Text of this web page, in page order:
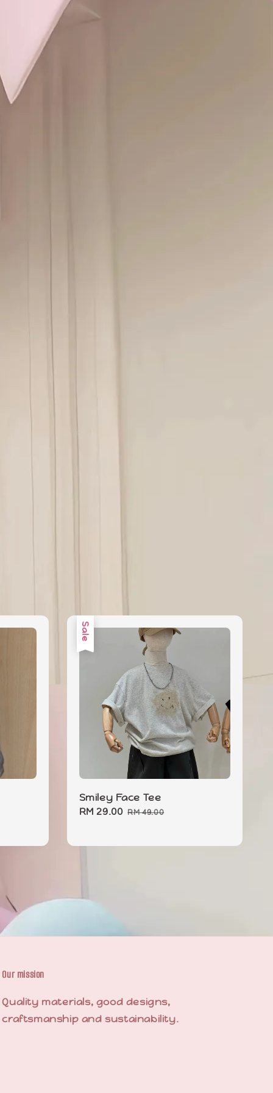
Sale
Smiley Face Tee
Sale
RM 29.00 Regular
RM 49.00
Our mission
Quality materials, good designs,
craftsmanship and sustainability.